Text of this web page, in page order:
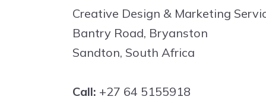
Creative Design & Marketing
Bantry Road, Bryanston
Sandton, South Africa
Call: +27 64 5155918